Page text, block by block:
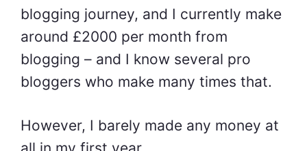
blogging journey, and I currently make
around £2000 per month from
blogging – and I know several pro
bloggers who make many times that.
However, I barely made any money at